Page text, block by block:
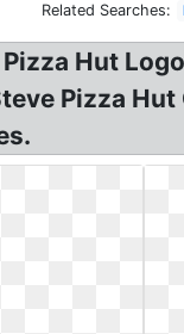
Related Searches:
Hut
Pizza